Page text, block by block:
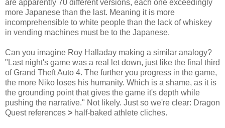
are apparently 70 different versions, each one exceedingly
more Japanese than the last. Meaning it is more
incomprehensible to white people than the lack of whiskey
in vending machines must be to the Japanese.
Can you imagine Roy Halladay making a similar analogy?
"Last night's game was a real let down, just like the final third
of Grand Theft Auto 4. The further you progress in the game,
the more Niko loses his humanity. Which is a shame, as it is
the grounding point that gives the game it's depth while
pushing the narrative." Not likely. Just so we're clear: Dragon
Quest references > half-baked athlete cliches.